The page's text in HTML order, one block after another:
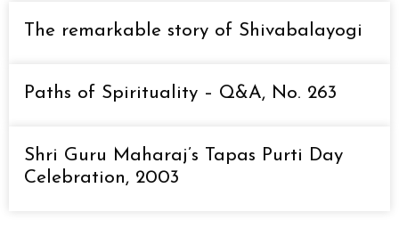
The remarkable story of Shivabalayogi
Paths of Spirituality – Q&A, No. 263
Shri Guru Maharaj’s Tapas Purti Day
Celebration, 2003